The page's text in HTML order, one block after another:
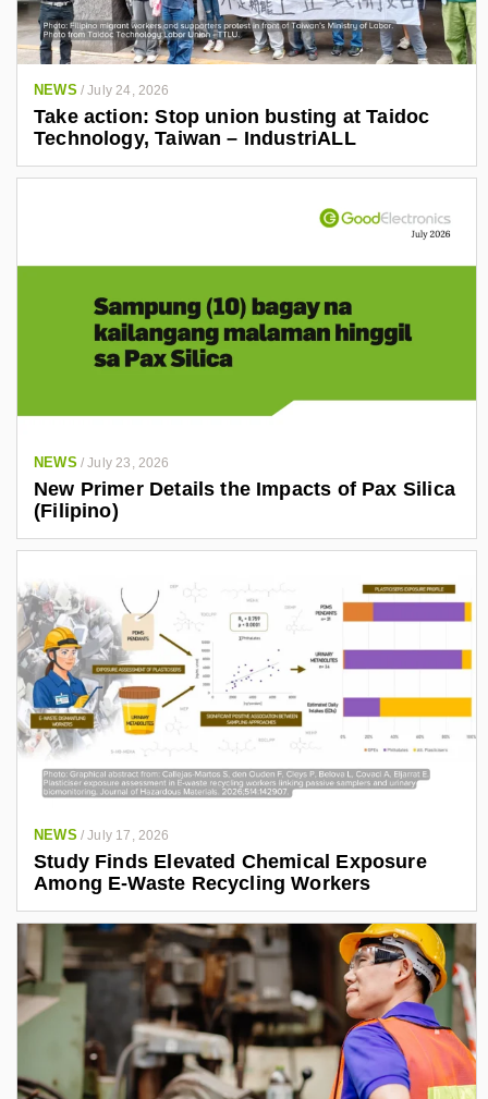
NEWS /July 24, 2026
Take action: Stop union busting at Taidoc
Technology, Taiwan – IndustriALL
NEWS /July 23, 2026
New Primer Details the Impacts of Pax Silica
(Filipino)
NEWS /July 17, 2026
Study Finds Elevated Chemical Exposure
Among E-Waste Recycling Workers